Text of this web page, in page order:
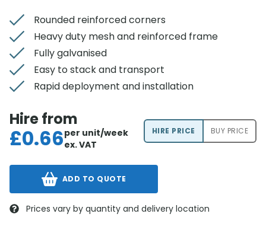
Rounded reinforced corners
Heavy duty mesh and reinforced frame
Fully galvanised
Easy to stack and transport
Rapid deployment and installation
Hire from
£0.66per unit/week
ex. VAT
HIRE PRICE BUY PRICE
ADD TO QUOTE
Prices vary by quantity and delivery location